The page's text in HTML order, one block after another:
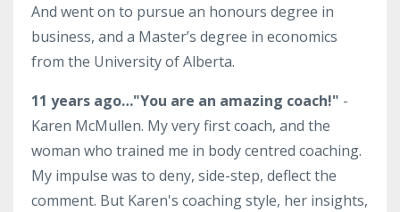
And went on to pursue an honours degree in
business, and a Master’s degree in economics
from the University of Alberta.
11 years ago…"You are an amazing coach!" -
Karen McMullen. My very first coach, and the
woman who trained me in body centred coaching.
My impulse was to deny, side-step, deflect the
comment. But Karen's coaching style, her insights,